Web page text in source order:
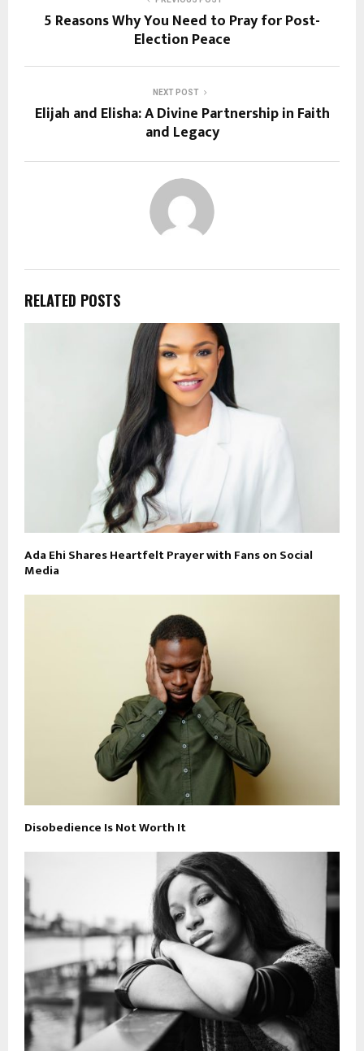
5 Reasons Why You Need to Pray for Post-
Election Peace
NEXT POST
Elijah and Elisha: A Divine Partnership in Faith
and Legacy
RELATED POSTS
Ada Ehi Shares Heartfelt Prayer with Fans on Social
Media
Disobedience Is Not Worth It